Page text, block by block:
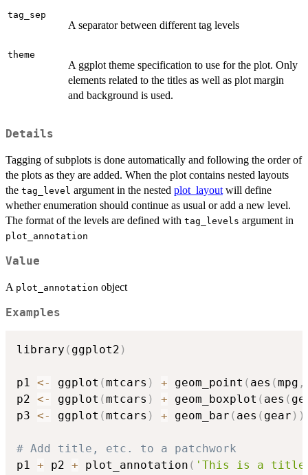
tag_sep
A separator between different tag levels
theme
A ggplot theme specification to use for the plot. Only
elements related to the titles as well as plot margin
and background is used.
Details
Tagging of subplots is done automatically and following the order of
the plots as they are added. When the plot contains nested layouts
the tag_level argument in the nested plot_layout will define
whether enumeration should continue as usual or add a new level.
The format of the levels are defined with tag_levels argument in
plot_annotation
Value
A plot_annotation object
Examples
library ( ggplot2 )
p1 <- ggplot (mtcars ) + geom_point ( aes (mpg ,
p2 <- ggplot (mtcars ) + geom_boxplot ( aes (
p3 <- ggplot (mtcars ) + geom_bar ( aes ( gear ) )
# Add title, etc. to a patchwork
p1 + p2 + plot_annotation ( 'This is a